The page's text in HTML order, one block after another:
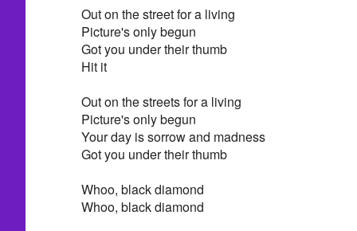
Out on the street for a living
Picture's only begun
Got you under their thumb
Hit it
Out on the streets for a living
Picture's only begun
Your day is sorrow and madness
Got you under their thumb
Whoo, black diamond
Whoo, black diamond